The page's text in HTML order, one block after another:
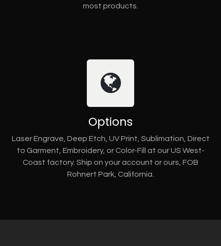
most products.
Options
Laser Engrave, Deep Etch, UV Print, Sublimation, Direct
to Garment, Embroidery, or Color-Fill at our US West-
Coast factory. Ship on your account or ours, FOB
Rohnert Park, California.